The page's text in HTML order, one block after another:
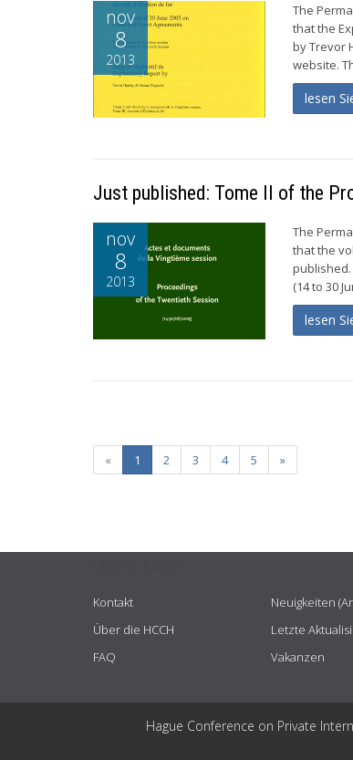
nov
8
2013
The
that the
by Trevor
website.
lesen
Just published: Tome II of the
nov
8
2013
The
that the
(14 to 30
lesen
« 1 2 3 4 5 »
Kontakt
Über die HCCH
FAQ
Neuigkeiten
Letzte
Vakanzen
Hague Conference on Private